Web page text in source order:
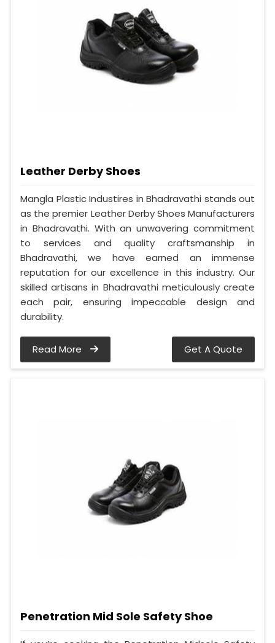
Leather Derby Shoes
Mangla Plastic Industires in Bhadravathi stands out
as the premier Leather Derby Shoes Manufacturers
in Bhadravathi. With an unwavering commitment
to services and quality craftsmanship in
Bhadravathi, we have earned an immense
reputation for our excellence in this industry. Our
skilled artisans in Bhadravathi meticulously create
each pair, ensuring impeccable design and
durability.
Read More Get A Quote
Penetration Mid Sole Safety Shoe